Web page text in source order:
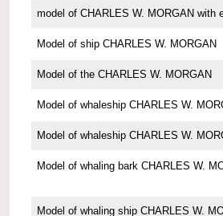
model of CHARLES W. MORGAN with
Model of ship CHARLES W. MORGAN
Model of the CHARLES W. MORGAN
Model of whaleship CHARLES W.
Model of whaleship CHARLES W.
Model of whaling bark CHARLES W.
Model of whaling ship CHARLES W.